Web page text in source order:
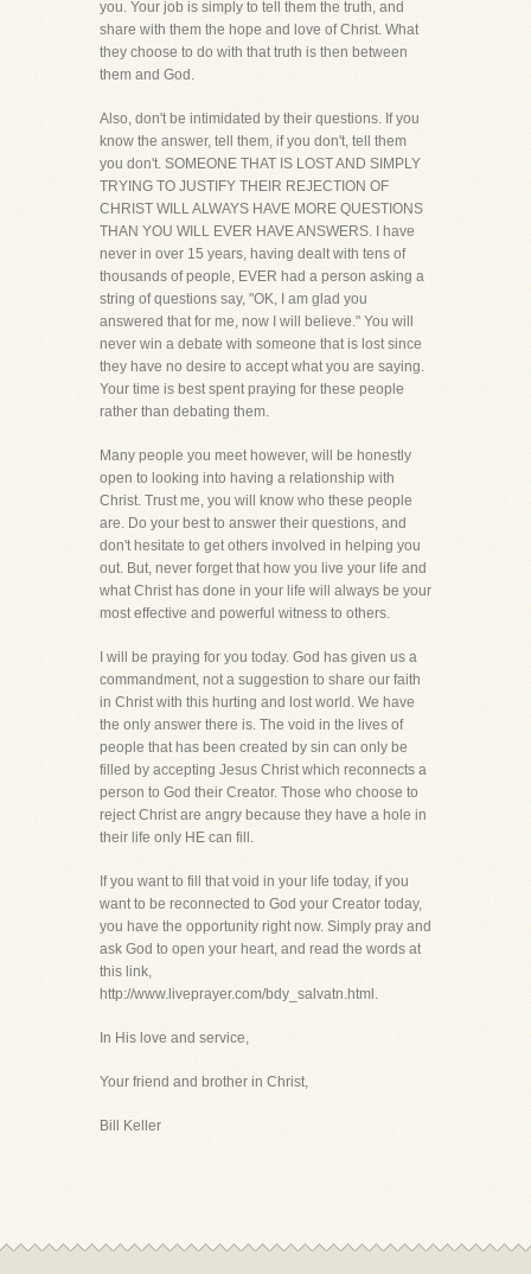
you. Your job is simply to tell them the truth, and
share with them the hope and love of Christ. What
they choose to do with that truth is then between
them and God.
Also, don't be intimidated by their questions. If you
know the answer, tell them, if you don't, tell them
you don't. SOMEONE THAT IS LOST AND SIMPLY
TRYING TO JUSTIFY THEIR REJECTION OF
CHRIST WILL ALWAYS HAVE MORE QUESTIONS
THAN YOU WILL EVER HAVE ANSWERS. I have
never in over 15 years, having dealt with tens of
thousands of people, EVER had a person asking a
string of questions say, "OK, I am glad you
answered that for me, now I will believe." You will
never win a debate with someone that is lost since
they have no desire to accept what you are saying.
Your time is best spent praying for these people
rather than debating them.
Many people you meet however, will be honestly
open to looking into having a relationship with
Christ. Trust me, you will know who these people
are. Do your best to answer their questions, and
don't hesitate to get others involved in helping you
out. But, never forget that how you live your life and
what Christ has done in your life will always be your
most effective and powerful witness to others.
I will be praying for you today. God has given us a
commandment, not a suggestion to share our faith
in Christ with this hurting and lost world. We have
the only answer there is. The void in the lives of
people that has been created by sin can only be
filled by accepting Jesus Christ which reconnects a
person to God their Creator. Those who choose to
reject Christ are angry because they have a hole in
their life only HE can fill.
If you want to fill that void in your life today, if you
want to be reconnected to God your Creator today,
you have the opportunity right now. Simply pray and
ask God to open your heart, and read the words at
this link,
http://www.liveprayer.com/bdy_salvatn.html.
In His love and service,
Your friend and brother in Christ,
Bill Keller